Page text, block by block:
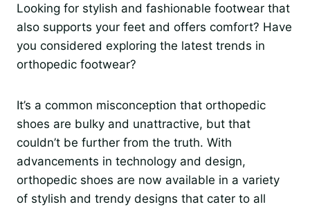
Looking for stylish and fashionable footwear that
also supports your feet and offers comfort? Have
you considered exploring the latest trends in
orthopedic footwear?
It’s a common misconception that orthopedic
shoes are bulky and unattractive, but that
couldn’t be further from the truth. With
advancements in technology and design,
orthopedic shoes are now available in a variety
of stylish and trendy designs that cater to all